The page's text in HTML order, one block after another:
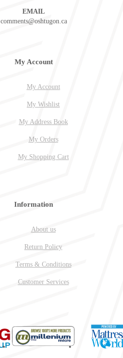
EMAIL
comments@oshtugon.ca
My Account
My Account
My Wishlist
My Address Book
My Orders
My Shopping Cart
Information
About us
Return Policy
Terms & Conditions
Customer Services